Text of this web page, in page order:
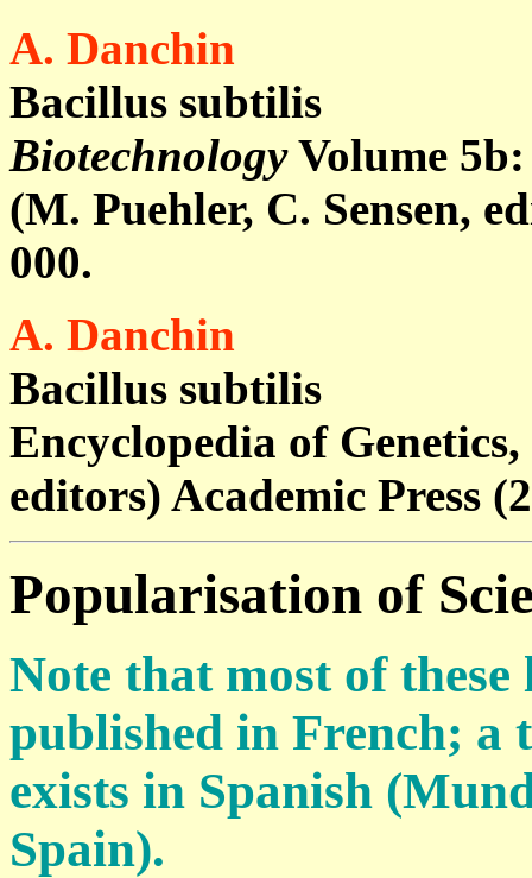
A. Danchin
Bacillus subtilis
BiotechnologyVolume 5b
(M. Puehler, C. Sensen,
000.
A. Danchin
Bacillus subtilis
Encyclopedia of
editors) Academic Press
Popularisation of
Note that most of
published in French;
exists in Spanish
Spain).